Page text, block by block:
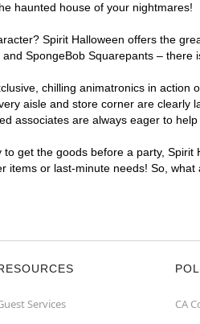
haunted house of your nightmares!
Spirit Halloween offers the
SpongeBob Squarepants –
chilling animatronics in
aisle and store corner are
associates are always eager to help
get the goods before a party,
or last-minute needs! So,
Services CA